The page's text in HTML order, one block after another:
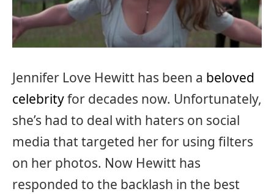
Jennifer Love Hewitt has been a beloved
celebrityfor decades now. Unfortunately,
she’s had to deal with haters on social
media that targeted her for using filters
on her photos. Now Hewitt has
responded to the backlash in the best